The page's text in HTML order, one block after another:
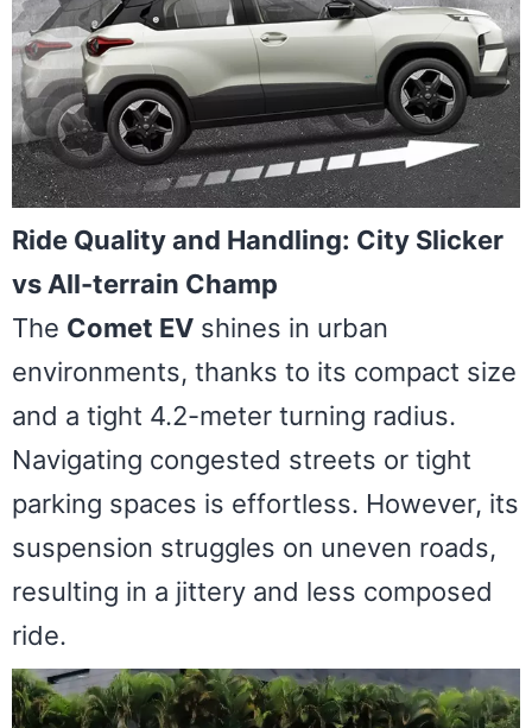
Ride Quality and Handling: City Slicker
vs All-terrain Champ
The Comet EV shines in urban
environments, thanks to its compact size
and a tight 4.2-meter turning radius.
Navigating congested streets or tight
parking spaces is effortless. However, its
suspension struggles on uneven roads,
resulting in a jittery and less composed
ride.